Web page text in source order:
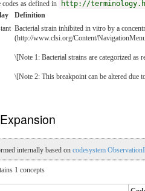
codes as defined in
http://
Definition
Bacterial strain inhibited in vitro by a
(http://www.clsi.org/Content/
\[Note 1: Bacterial strains are categorized as
\[Note 2: This breakpoint can be altered due
Expansion
internally based on codesystem
1 concepts